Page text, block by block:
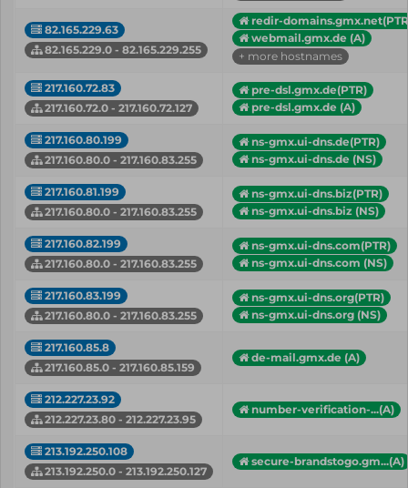
82.165.229.63
82.165.229.0 - 82.165.229.255
redir-
webmail.gmx.de (A)
+ more hostnames
217.160.72.83
217.160.72.0 - 217.160.72.127
pre-dsl.gmx.de(PTR)
pre-dsl.gmx.de (A)
217.160.80.199
217.160.80.0 - 217.160.83.255
ns-gmx.ui-dns.de(PTR)
ns-gmx.ui-dns.de (NS)
217.160.81.199
217.160.80.0 - 217.160.83.255
ns-gmx.ui-dns.biz(PTR)
ns-gmx.ui-dns.biz (NS)
217.160.82.199
217.160.80.0 - 217.160.83.255
ns-gmx.ui-dns.com(PTR)
ns-gmx.ui-dns.com (NS)
217.160.83.199
217.160.80.0 - 217.160.83.255
ns-gmx.ui-dns.org(PTR)
ns-gmx.ui-dns.org (NS)
217.160.85.8
217.160.85.0 - 217.160.85.159
de-mail.gmx.de (A)
212.227.23.92
212.227.23.80 - 212.227.23.95
number-verification-...(A)
213.192.250.108
213.192.250.0 - 213.192.250.127
secure-brandstogo.gm...(A)